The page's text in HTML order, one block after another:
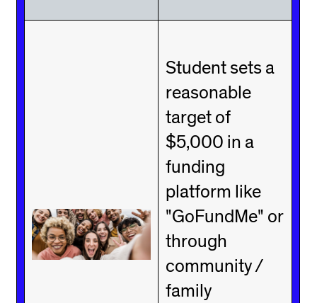
Student sets a
reasonable
target of
$5,000 in a
funding
platform like
"GoFundMe" or
through
community /
family